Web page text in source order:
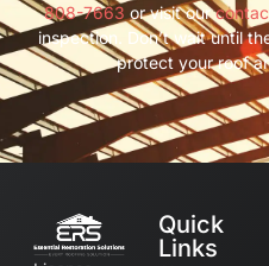
808-7663 or visit our
inspection. Don’t wait until
protect your roof
Quick
Links